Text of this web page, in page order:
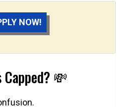
NOW!
💸